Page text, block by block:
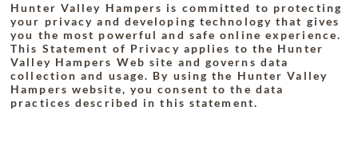
Hunter Valley Hampers is committed to protecting
your privacy and developing technology that gives
you the most powerful and safe online experience.
This Statement of Privacy applies to the Hunter
Valley Hampers Web site and governs data
collection and usage. By using the Hunter Valley
Hampers website, you consent to the data
practices described in this statement.